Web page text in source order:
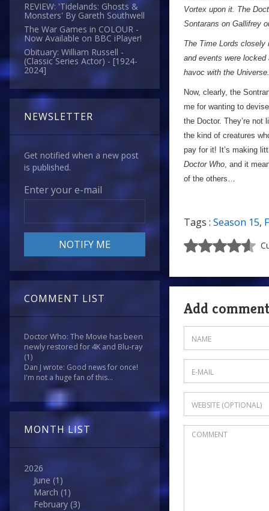
REVIEW: 'Tidelands: Ghosts &
Monsters' By Gareth Southwell
The War Games in COLOUR -
Now Available on BBC iPlayer!
Obituary: William Russell -
(Classic Series Actor) - [1924-
2024]
NEWSLETTER
Get notified when a new post
is published.
Enter your e-mail
COMMENT LIST
Doctor Who: The Movie has been
newly restored for 4K and Blu-ray
(1)
Dan J wrote: Good news for once!
I'm not a huge fan of this...
MONTH LIST
2026
June (1)
March (1)
February (3)
Vortex upon it. The
Sontarans on Gallifrey
The Time Lords
and events were
havoc with the
Now, clearly, the
me for wanting to
the Doctor. They’re not
the kind of creatures
pay for it! It’s making
Doctor Who, and it
of the others…
Tags : Season 15,
Add comment